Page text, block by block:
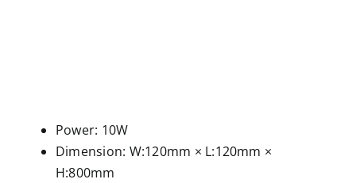
Power: 10W
Dimension: W:120mm × L:120mm ×
H:800mm